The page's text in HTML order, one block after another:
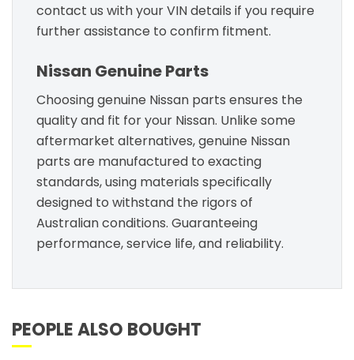
contact us with your VIN details if you require
further assistance to confirm fitment.
Nissan Genuine Parts
Choosing genuine Nissan parts ensures the
quality and fit for your Nissan. Unlike some
aftermarket alternatives, genuine Nissan
parts are manufactured to exacting
standards, using materials specifically
designed to withstand the rigors of
Australian conditions. Guaranteeing
performance, service life, and reliability.
PEOPLE ALSO BOUGHT